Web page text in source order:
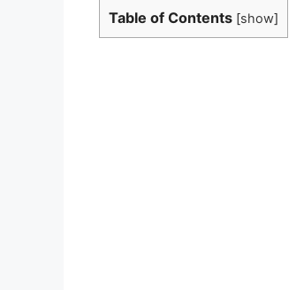
Table of Contents [show]